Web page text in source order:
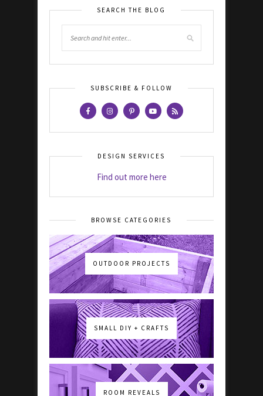
SEARCH THE BLOG
SUBSCRIBE & FOLLOW
DESIGN SERVICES
Find out more here
BROWSE CATEGORIES
OUTDOOR PROJECTS
SMALL DIY + CRAFTS
ROOM REVEALS